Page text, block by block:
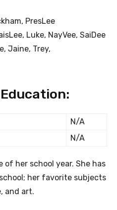
PresLee
Luke, NayVee, SaiDee
Jaine, Trey,
N/A
N/A
of her school year. She has
her favorite subjects
and art.